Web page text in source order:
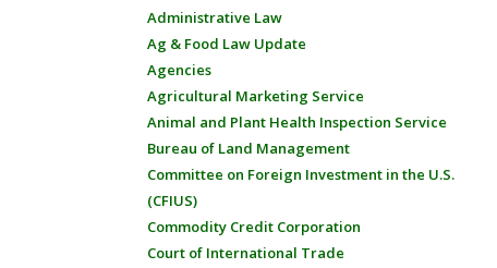
Administrative Law
Ag & Food Law Update
Agencies
Agricultural Marketing Service
Animal and Plant Health Inspection Service
Bureau of Land Management
Committee on Foreign Investment in the U.S.
(CFIUS)
Commodity Credit Corporation
Court of International Trade